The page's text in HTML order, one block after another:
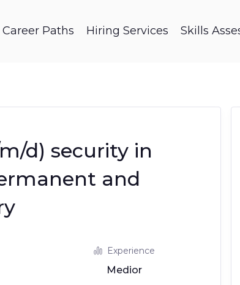
Career Paths Hiring Services Skills
d) security in
and
Experience
Medior